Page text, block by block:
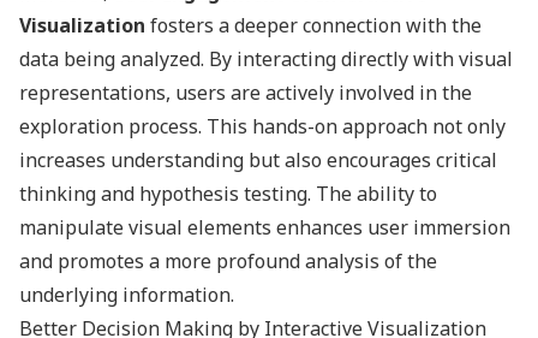
Visualization fosters a deeper connection with the
data being analyzed. By interacting directly with visual
representations, users are actively involved in the
exploration process. This hands-on approach not only
increases understanding but also encourages critical
thinking and hypothesis testing. The ability to
manipulate visual elements enhances user immersion
and promotes a more profound analysis of the
underlying information.
Better Decision Making by Interactive Visualization